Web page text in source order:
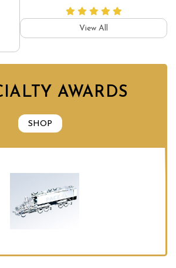
View All
AWARDS
SHOP